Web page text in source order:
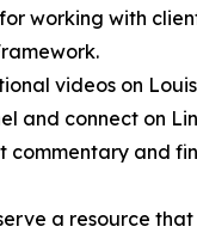
working with
videos on Louis
and connect on
commentary and
a resource